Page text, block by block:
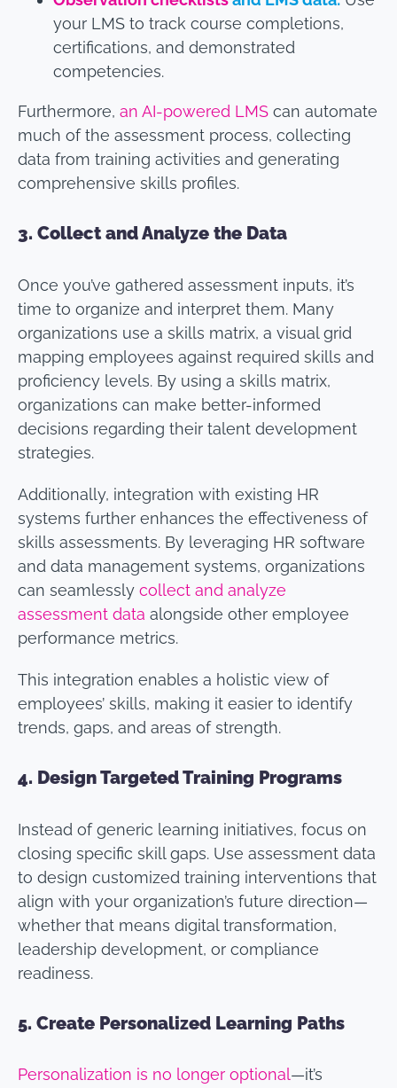
your LMS to track course completions,
certifications, and demonstrated
competencies.
Furthermore, an AI-powered LMScan automate
much of the assessment process, collecting
data from training activities and generating
comprehensive skills profiles.
3. Collect and Analyze the Data
Once you’ve gathered assessment inputs, it’s
time to organize and interpret them. Many
organizations use a skills matrix, a visual grid
mapping employees against required skills and
proficiency levels. By using a skills matrix,
organizations can make better-informed
decisions regarding their talent development
strategies.
Additionally, integration with existing HR
systems further enhances the effectiveness of
skills assessments. By leveraging HR software
and data management systems, organizations
can seamlessly collect and analyze
assessment data alongside other employee
performance metrics.
This integration enables a holistic view of
employees’ skills, making it easier to identify
trends, gaps, and areas of strength.
4. Design Targeted Training Programs
Instead of generic learning initiatives, focus on
closing specific skill gaps. Use assessment data
to design customized training interventions that
align with your organization’s future direction—
whether that means digital transformation,
leadership development, or compliance
readiness.
5. Create Personalized Learning Paths
Personalization is no longer optional—it’s